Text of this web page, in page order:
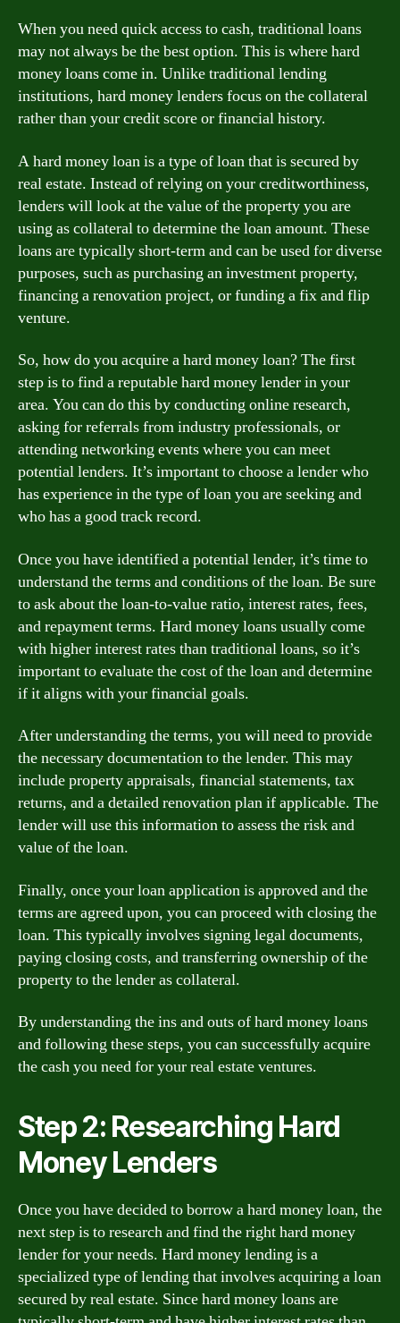
When you need quick access to cash, traditional loans
may not always be the best option. This is where hard
money loans come in. Unlike traditional lending
institutions, hard money lenders focus on the collateral
rather than your credit score or financial history.
A hard money loan is a type of loan that is secured by
real estate. Instead of relying on your creditworthiness,
lenders will look at the value of the property you are
using as collateral to determine the loan amount. These
loans are typically short-term and can be used for diverse
purposes, such as purchasing an investment property,
financing a renovation project, or funding a fix and flip
venture.
So, how do you acquire a hard money loan? The first
step is to find a reputable hard money lender in your
area. You can do this by conducting online research,
asking for referrals from industry professionals, or
attending networking events where you can meet
potential lenders. It’s important to choose a lender who
has experience in the type of loan you are seeking and
who has a good track record.
Once you have identified a potential lender, it’s time to
understand the terms and conditions of the loan. Be sure
to ask about the loan-to-value ratio, interest rates, fees,
and repayment terms. Hard money loans usually come
with higher interest rates than traditional loans, so it’s
important to evaluate the cost of the loan and determine
if it aligns with your financial goals.
After understanding the terms, you will need to provide
the necessary documentation to the lender. This may
include property appraisals, financial statements, tax
returns, and a detailed renovation plan if applicable. The
lender will use this information to assess the risk and
value of the loan.
Finally, once your loan application is approved and the
terms are agreed upon, you can proceed with closing the
loan. This typically involves signing legal documents,
paying closing costs, and transferring ownership of the
property to the lender as collateral.
By understanding the ins and outs of hard money loans
and following these steps, you can successfully acquire
the cash you need for your real estate ventures.
Step 2: Researching Hard
Money Lenders
Once you have decided to borrow a hard money loan, the
next step is to research and find the right hard money
lender for your needs. Hard money lending is a
specialized type of lending that involves acquiring a loan
secured by real estate. Since hard money loans are